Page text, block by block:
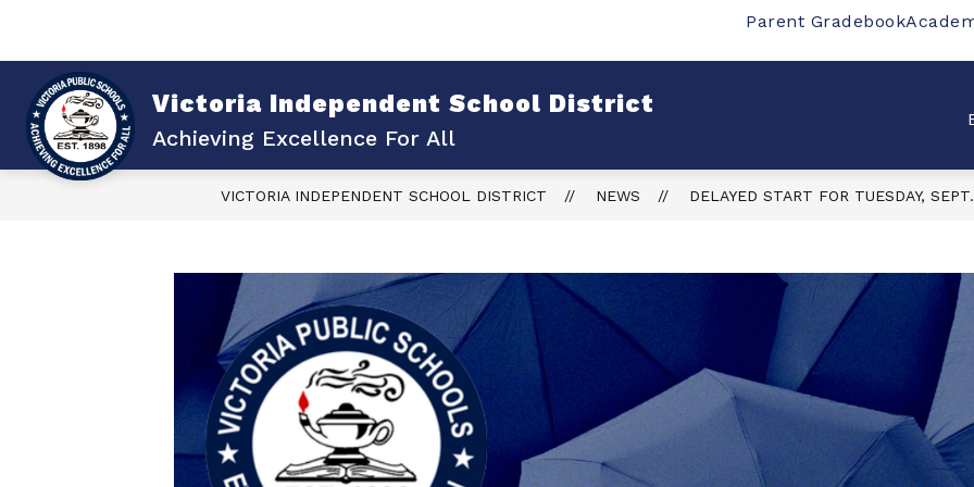
Parent Gradebook
Victoria Independent School District
Achieving Excellence For All
ABOUT VISD
submenu
About
VISD
DISTRICT
for
District
SCHOOLS
for
Schools
DEPARTMENTS
VICTORIA INDEPENDENT SCHOOL DISTRICT NEWS DELAYED START FOR TUESDAY,